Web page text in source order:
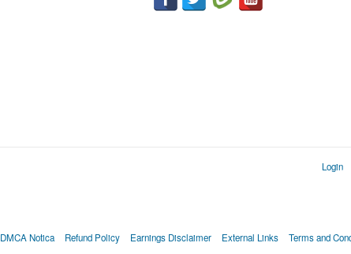
Login
DMCA Notica Refund Policy Earnings Disclaimer External Links Terms and